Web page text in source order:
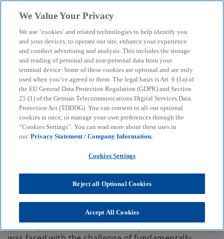
menu search
Client Story: Telekom
Mobility Solutions
Develop apps yourself with low-code - without
programming knowledge
KPMG client cases
The digitalisation of business processes is
progressing and the need for digital and cloud-
based applications is increasing. The mobility
service provider Telekom Mobility Solutions (TMS)
We Value Your Privacy
We use ‘cookies’ and related technologies to help identify you
and your devices, to operate our site, enhance your experience
and conduct advertising and analysis. This includes the storage
and reading of personal and non-personal data from your
terminal device. Some of these cookies are optional and are only
used when you’ve agreed to them. The legal basis is Art. 6 (1a) of
the EU General Data Protection Regulation (GDPR) and Section
25 (1) of the German Telecommunications Digital Services Data
Protection Act (TDDDG). You can consent to all our optional
cookies at once, or manage your own preferences through the
“Cookies Settings”. You can read more about these uses in
our Privacy Statement / Company Information.
Cookies Settings
Reject all Optional Cookies
Accept All Cookies